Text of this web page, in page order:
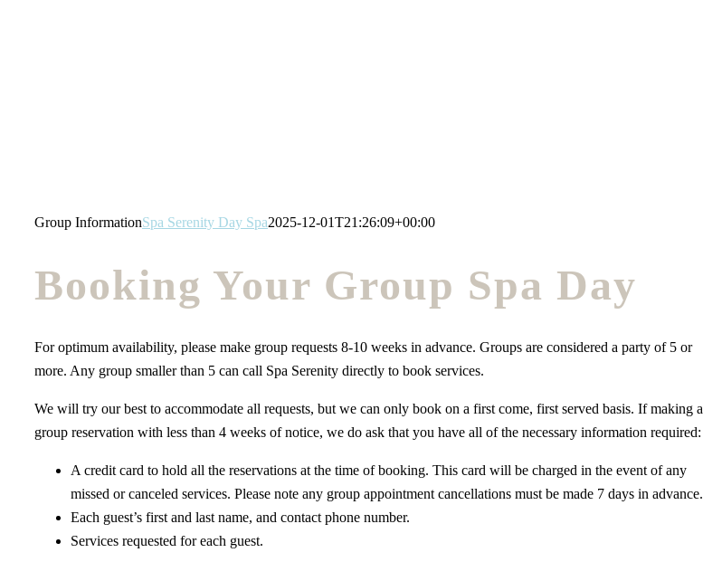
Group InformationSpa Serenity Day Spa2025-12-01T21:26:09+00:00
Booking Your Group Spa Day
For optimum availability, please make group requests 8-10 weeks in advance. Groups are considered a party of 5 or
more. Any group smaller than 5 can call Spa Serenity directly to book services.
We will try our best to accommodate all requests, but we can only book on a first come, first served basis. If making a
group reservation with less than 4 weeks of notice, we do ask that you have all of the necessary information required:
A credit card to hold all the reservations at the time of booking. This card will be charged in the event of any
missed or canceled services. Please note any group appointment cancellations must be made 7 days in advance.
Each guest’s first and last name, and contact phone number.
Services requested for each guest.